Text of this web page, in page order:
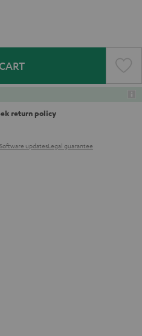
return policy
Software updatesLegal guarantee